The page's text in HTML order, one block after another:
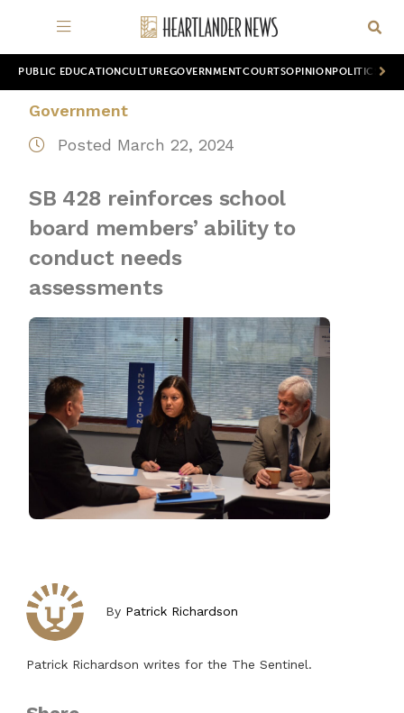
PUBLIC EDUCATION CULTUREGOVERNMENTCOURTSOPINION POLITICS
Government
Posted March 22, 2024
SB 428 reinforces school
board members’ ability to
conduct needs
assessments
By Patrick Richardson
Patrick Richardson writes for the The Sentinel.